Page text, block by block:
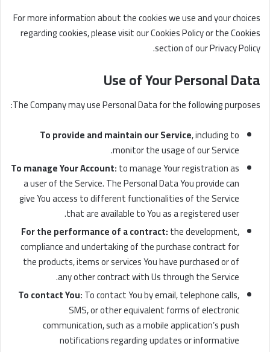
For more information about the cookies we use and your choices
regarding cookies, please visit our Cookies Policy or the Cookies
section of our Privacy Policy.
Use of Your Personal Data
The Company may use Personal Data for the following purposes:
To provide and maintain our Service, including to
monitor the usage of our Service.
To manage Your Account:to manage Your registration as
a user of the Service. The Personal Data You provide can
give You access to different functionalities of the Service
that are available to You as a registered user.
For the performance of a contract:the development,
compliance and undertaking of the purchase contract for
the products, items or services You have purchased or of
any other contract with Us through the Service.
To contact You:To contact You by email, telephone calls,
SMS, or other equivalent forms of electronic
communication, such as a mobile application’s push
notifications regarding updates or informative